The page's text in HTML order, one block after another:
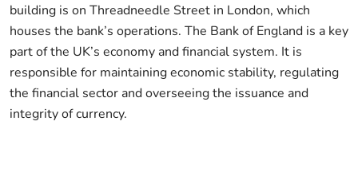
building is on Threadneedle Street in London, which
houses the bank’s operations. The Bank of England is a key
part of the UK’s economy and financial system. It is
responsible for maintaining economic stability, regulating
the financial sector and overseeing the issuance and
integrity of currency.